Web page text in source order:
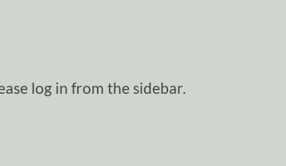
log in from the sidebar.